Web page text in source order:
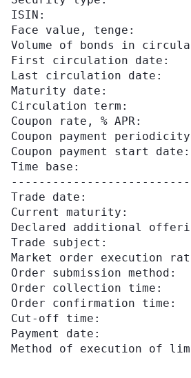
ISIN:
Face value, tenge:
Volume of bonds in
First circulation
Last circulation date:
Maturity date:
Circulation term:
Coupon rate, % APR:
Coupon payment
Coupon payment start date:
Time base:
Trade date:
Current maturity:
Declared additional
Trade subject:
Market order
Order submission
Order collection time:
Order confirmation
Cut-off time:
Payment date:
Method of execution